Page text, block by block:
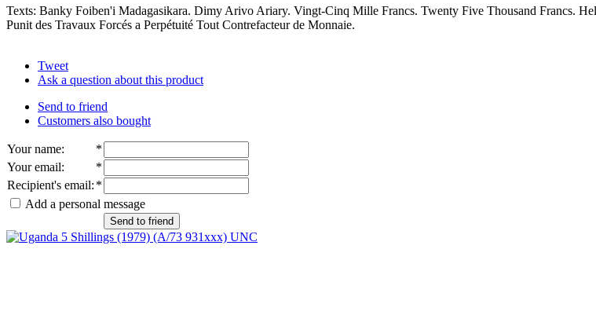
Texts: Banky Foiben'i Madagasikara. Dimy Arivo Ariary. Vingt-Cinq Mille Francs. Twenty Five Thousand Francs.
Punit des Travaux Forcés a Perpétuité Tout Contrefacteur de Monnaie.
Tweet
Ask a question about this product
Send to friend
Customers also bought
Your name:
*
Your email:
*
Recipient's email: *
Add a personal message
Send to friend